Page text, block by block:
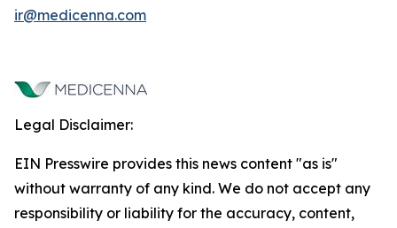
ir@medicenna.com
Legal Disclaimer:
EIN Presswire provides this news content "as is"
without warranty of any kind. We do not accept any
responsibility or liability for the accuracy, content,